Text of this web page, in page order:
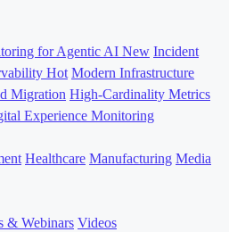
for Agentic AI New Incident
Hot Modern Infrastructure
Migration High-Cardinality Metrics
Experience Monitoring
Healthcare Manufacturing Media
& Webinars Videos